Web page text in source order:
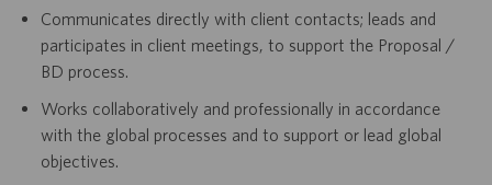
Communicates directly with client contacts; leads and
participates in client meetings, to support the Proposal /
BD process.
Works collaboratively and professionally in accordance
with the global processes and to support or lead global
objectives.